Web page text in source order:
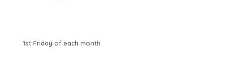
1st Friday of each month